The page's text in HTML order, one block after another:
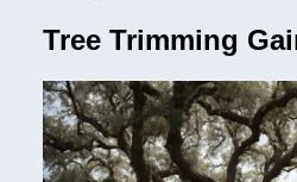
Tree Trimming